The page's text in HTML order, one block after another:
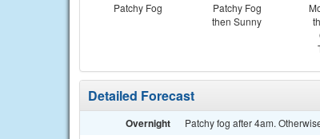
Patchy Fog
Patchy Fog
then Sunny
Detailed Forecast
Overnight Patchy fog after 4am.